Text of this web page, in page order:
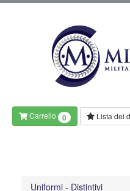
Carrello 0 Lista dei
Uniformi - Distintivi